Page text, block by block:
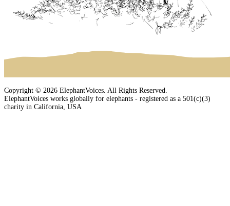
Copyright © 2026 ElephantVoices. All Rights Reserved.
ElephantVoices works globally for elephants - registered as a 501(c)(3)
charity in California, USA